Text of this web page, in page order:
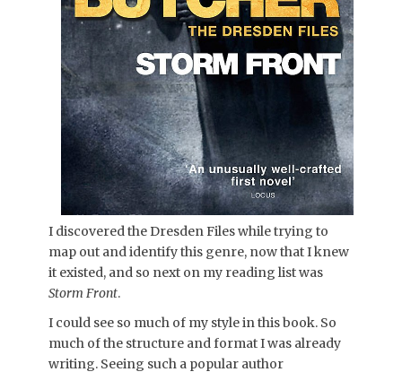
I discovered the Dresden Files while trying to
map out and identify this genre, now that I knew
it existed, and so next on my reading list was
Storm Front.
I could see so much of my style in this book. So
much of the structure and format I was already
writing. Seeing such a popular author